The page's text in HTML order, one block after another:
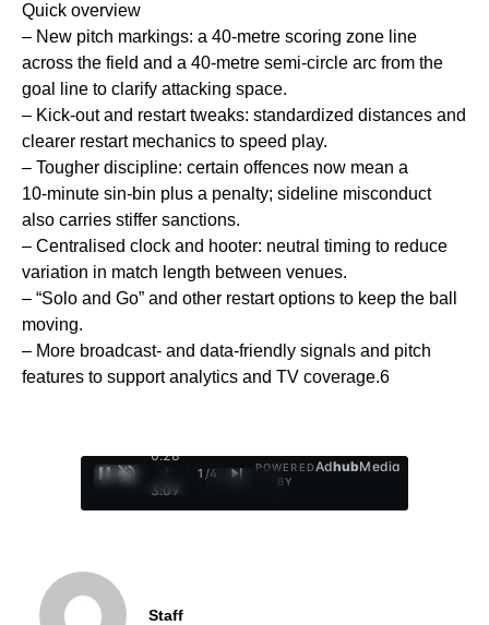
Quick overview
– New pitch markings: a 40‑metre scoring zone line
across the field and a 40‑metre semi‑circle arc from the
goal line to clarify attacking space.
– Kick‑out and restart tweaks: standardized distances and
clearer restart mechanics to speed play.
– Tougher discipline: certain offences now mean a
10‑minute sin‑bin plus a penalty; sideline misconduct
also carries stiffer sanctions.
– Centralised clock and hooter: neutral timing to reduce
variation in match length between venues.
– “Solo and Go” and other restart options to keep the ball
moving.
– More broadcast- and data-friendly signals and pitch
features to support analytics and TV coverage.6
0:29
/
3:09
1 /4
POWERED
BY
AdhubMedia
Staff